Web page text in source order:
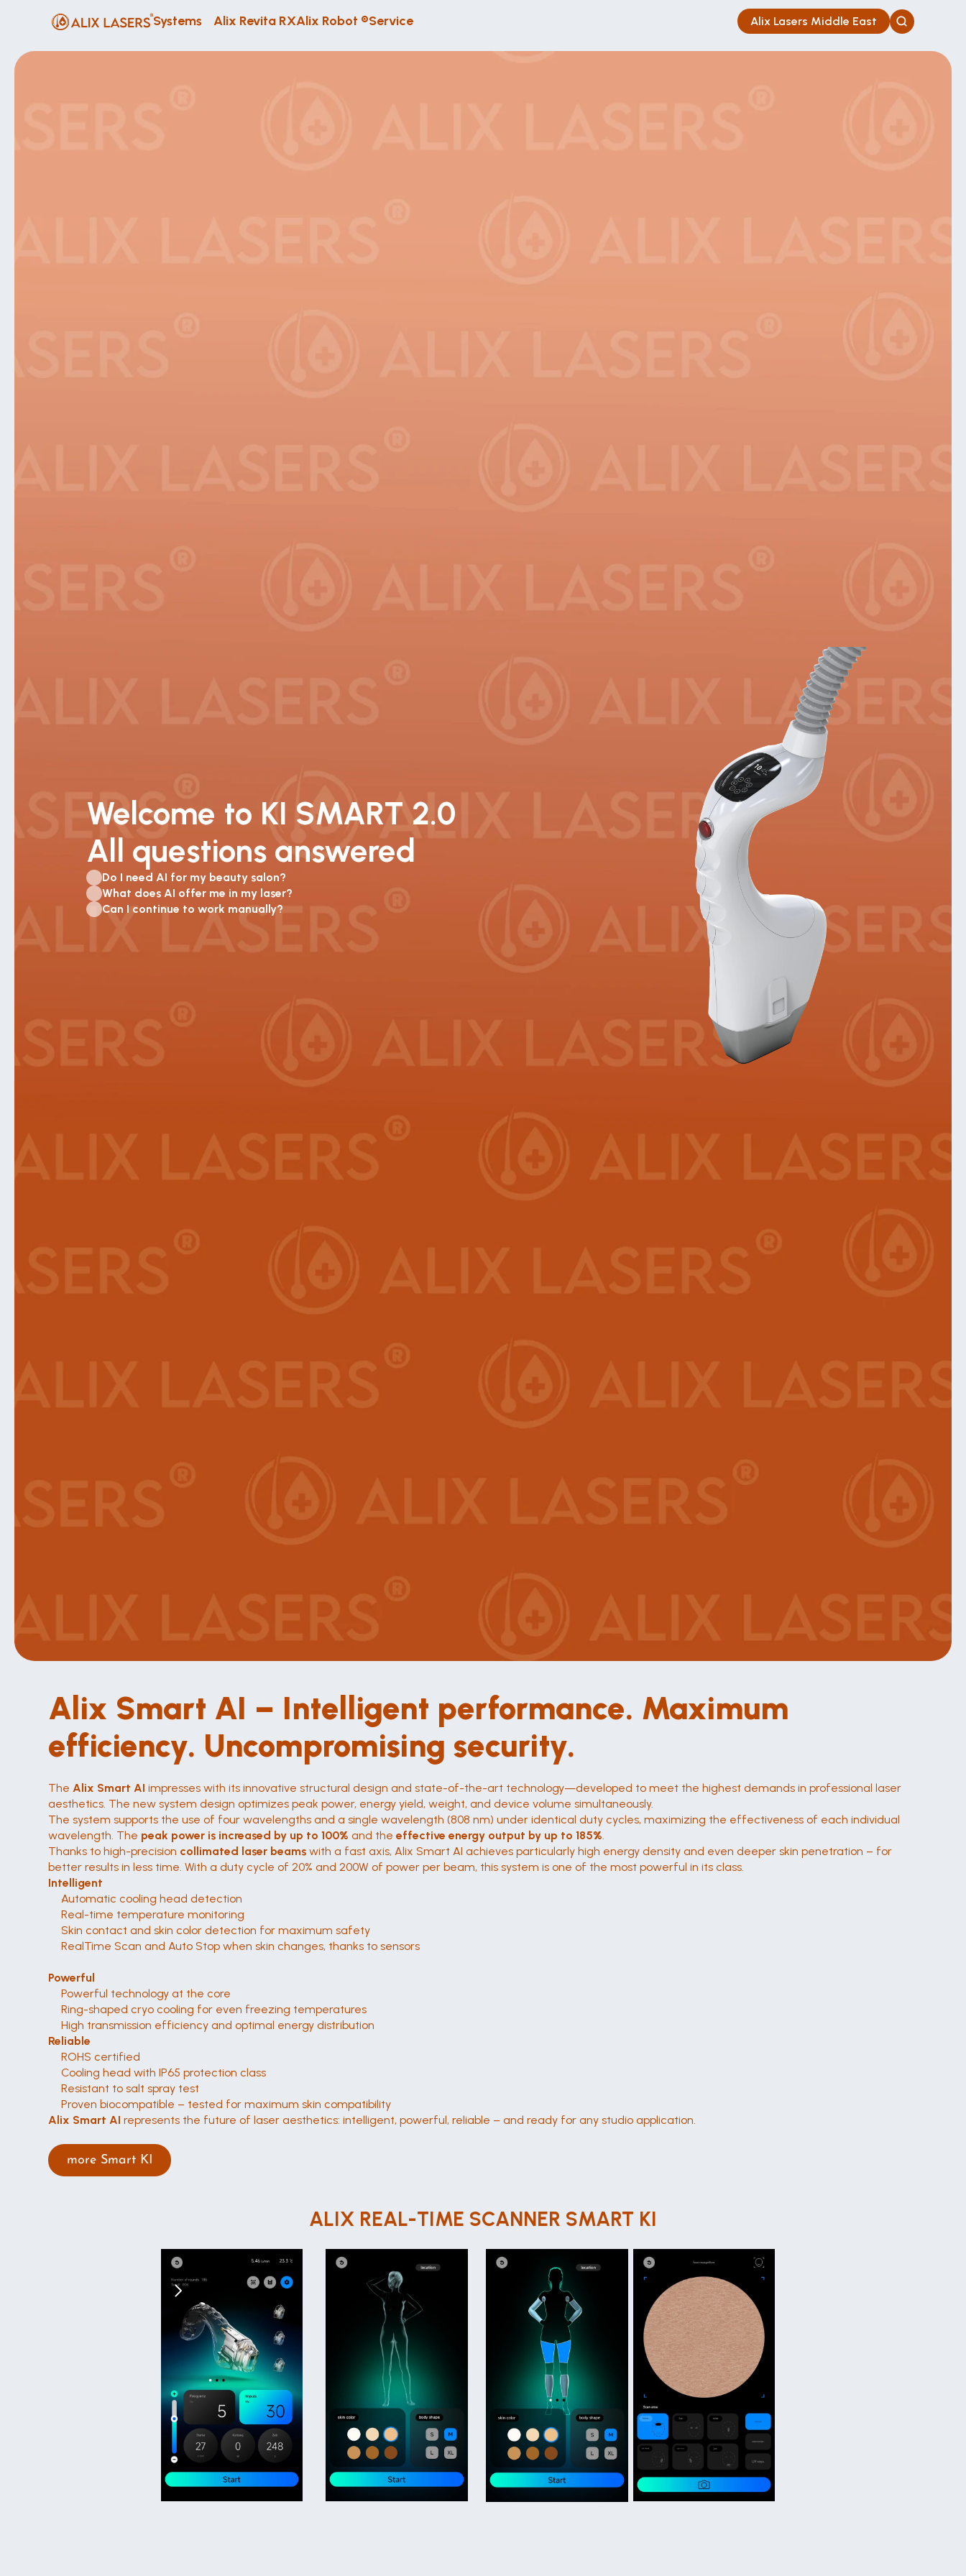
Systems Alix Revita RXAlix Robot ®Service Alix Lasers Middle East
Welcome to KI SMART 2.0
All questions answered
Do I need AI for my beauty salon?
What does AI offer me in my laser?
Can I continue to work manually?
Alix Smart AI – Intelligent performance. Maximum
efficiency. Uncompromising security.
The Alix Smart AI impresses with its innovative structural design and state-of-the-art technology—developed to meet the highest demands in professional laser
aesthetics. The new system design optimizes peak power, energy yield, weight, and device volume simultaneously.
The system supports the use of four wavelengths and a single wavelength (808 nm) under identical duty cycles, maximizing the effectiveness of each individual
wavelength. The peak power is increased by up to 100% and the effective energy output by up to 185%.
Thanks to high-precision collimated laser beams with a fast axis, Alix Smart AI achieves particularly high energy density and even deeper skin penetration – for
better results in less time. With a duty cycle of 20% and 200W of power per beam, this system is one of the most powerful in its class.
Intelligent
Automatic cooling head detection
Real-time temperature monitoring
Skin contact and skin color detection for maximum safety
RealTime Scan and Auto Stop when skin changes, thanks to sensors
Powerful
Powerful technology at the core
Ring-shaped cryo cooling for even freezing temperatures
High transmission efficiency and optimal energy distribution
Reliable
ROHS certified
Cooling head with IP65 protection class
Resistant to salt spray test
Proven biocompatible – tested for maximum skin compatibility
Alix Smart AI represents the future of laser aesthetics: intelligent, powerful, reliable – and ready for any studio application.
more Smart KI
ALIX REAL-TIME SCANNER SMART KI